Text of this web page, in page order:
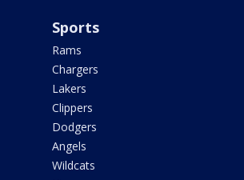
Sports
Rams
Chargers
Lakers
Clippers
Dodgers
Angels
Wildcats